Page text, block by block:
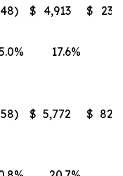
) $ 4,913 $
% 17.6%
) $ 5,772 $